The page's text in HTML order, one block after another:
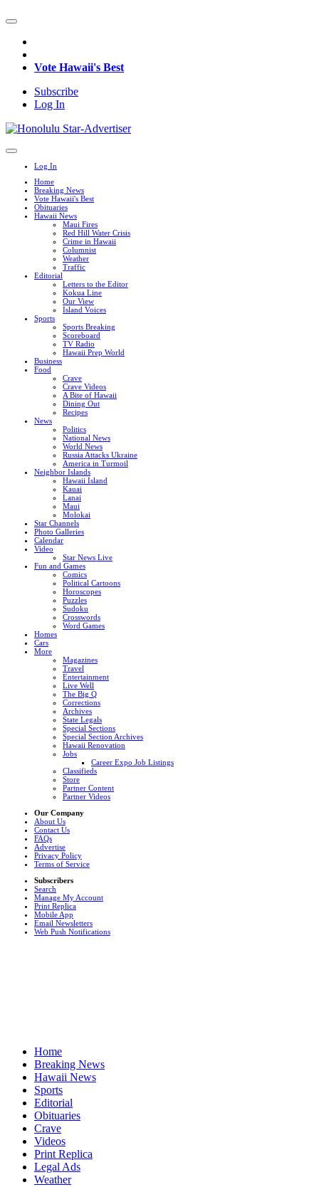
Vote Hawaii's Best
Subscribe
Log In
Log In
Home
Breaking News
Vote Hawaii's Best
Obituaries
Hawaii News
Maui Fires
Red Hill Water Crisis
Crime in Hawaii
Columnist
Weather
Traffic
Editorial
Letters to the Editor
Kokua Line
Our View
Island Voices
Sports
Sports Breaking
Scoreboard
TV Radio
Hawaii Prep World
Business
Food
Crave
Crave Videos
A Bite of Hawaii
Dining Out
Recipes
News
Politics
National News
World News
Russia Attacks Ukraine
America in Turmoil
Neighbor Islands
Hawaii Island
Kauai
Lanai
Maui
Molokai
Star Channels
Photo Galleries
Calendar
Video
Star News Live
Fun and Games
Comics
Political Cartoons
Horoscopes
Puzzles
Sudoku
Crosswords
Word Games
Homes
Cars
More
Magazines
Travel
Entertainment
Live Well
The Big Q
Corrections
Archives
State Legals
Special Sections
Special Section Archives
Hawaii Renovation
Jobs
Career Expo Job Listings
Classifieds
Store
Partner Content
Partner Videos
Our Company
About Us
Contact Us
FAQs
Advertise
Privacy Policy
Terms of Service
Subscribers
Search
Manage My Account
Print Replica
Mobile App
Email Newsletters
Web Push Notifications
Home
Breaking News
Hawaii News
Sports
Editorial
Obituaries
Crave
Videos
Print Replica
Legal Ads
Weather